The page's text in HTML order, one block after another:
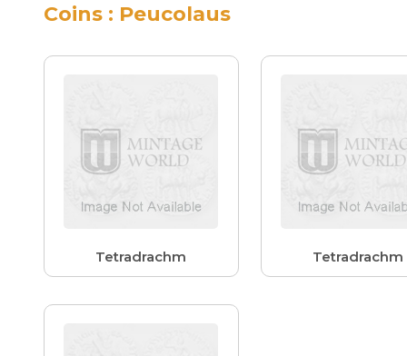
Coins : Peucolaus
Tetradrachm Tetradrachm